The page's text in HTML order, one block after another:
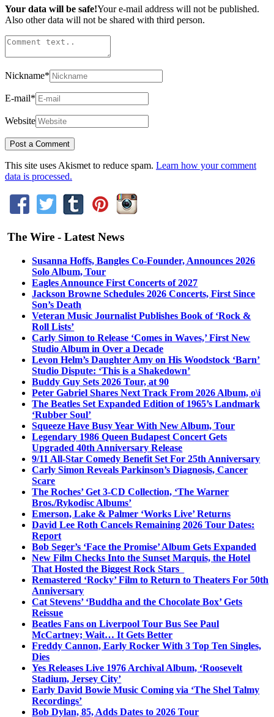
Your data will be safe!Your e-mail address will not be published.
Also other data will not be shared with third person.
Nickname*
E-mail*
Website
This site uses Akismet to reduce spam. Learn how your comment
data is processed.
The Wire - Latest News
Susanna Hoffs, Bangles Co-Founder, Announces 2026
Solo Album, Tour
Eagles Announce First Concerts of 2027
Jackson Browne Schedules 2026 Concerts, First Since
Son’s Death
Veteran Music Journalist Publishes Book of ‘Rock &
Roll Lists’
Carly Simon to Release ‘Comes in Waves,’ First New
Studio Album in Over a Decade
Levon Helm’s Daughter Amy on His Woodstock ‘Barn’
Studio Dispute: ‘This is a Shakedown’
Buddy Guy Sets 2026 Tour, at 90
Peter Gabriel Shares Next Track From 2026 Album, o\i
The Beatles Set Expanded Edition of 1965’s Landmark
‘Rubber Soul’
Squeeze Have Busy Year With New Album, Tour
Legendary 1986 Queen Budapest Concert Gets
Upgraded 40th Anniversary Release
9/11 All-Star Comedy Benefit Set For 25th Anniversary
Carly Simon Reveals Parkinson’s Diagnosis, Cancer
Scare
The Roches’ Get 3-CD Collection, ‘The Warner
Bros./Rykodisc Albums’
Emerson, Lake & Palmer ‘Works Live’ Returns
David Lee Roth Cancels Remaining 2026 Tour Dates:
Report
Bob Seger’s ‘Face the Promise’ Album Gets Expanded
New Film Checks Into the Sunset Marquis, the Hotel
That Hosted the Biggest Rock Stars
Remastered ‘Rocky’ Film to Return to Theaters For 50th
Anniversary
Cat Stevens’ ‘Buddha and the Chocolate Box’ Gets
Reissue
Beatles Fans on Liverpool Tour Bus See Paul
McCartney; Wait… It Gets Better
Freddy Cannon, Early Rocker With 3 Top Ten Singles,
Dies
Yes Releases Live 1976 Archival Album, ‘Roosevelt
Stadium, Jersey City’
Early David Bowie Music Coming via ‘The Shel Talmy
Recordings’
Bob Dylan, 85, Adds Dates to 2026 Tour